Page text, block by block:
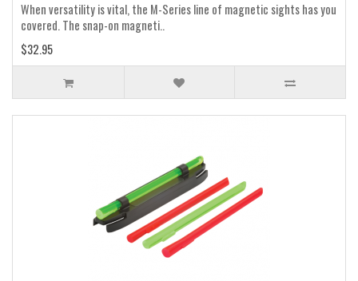
When versatility is vital, the M-Series line of magnetic sights has you
covered. The snap-on magneti..
$32.95